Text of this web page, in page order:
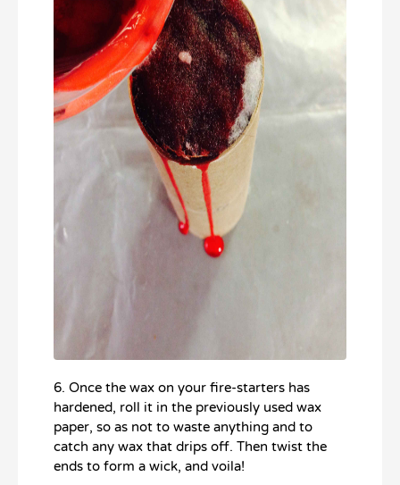
6. Once the wax on your fire-starters has
hardened, roll it in the previously used wax
paper, so as not to waste anything and to
catch any wax that drips off. Then twist the
ends to form a wick, and voila!